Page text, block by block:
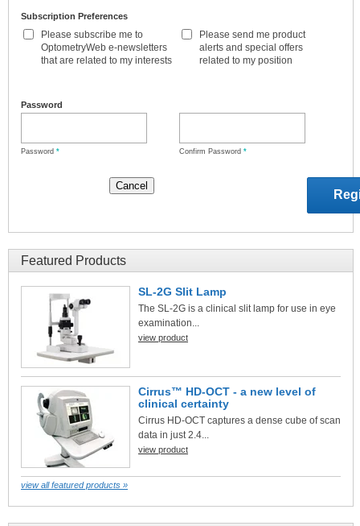
Subscription Preferences
Please subscribe me to
OptometryWeb e-newsletters
that are related to my interests
Please send me product
alerts and special offers
related to my position
Password
Password * Confirm Password *
Featured Products
SL-2G Slit Lamp
The SL-2G is a clinical slit lamp for use in eye
examination...
view product
Cirrus™ HD-OCT - a new level of
clinical certainty
Cirrus HD-OCT captures a dense cube of scan
data in just 2.4...
view product
view all featured products »